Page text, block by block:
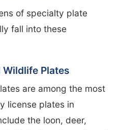
of specialty plate
fall into these
Plates
are among the most
license plates in
the loon, deer,